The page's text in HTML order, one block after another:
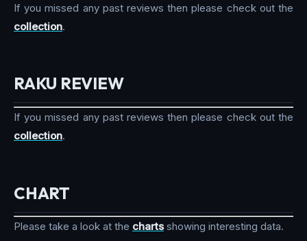
If you missed any past reviews then please check out the
collection.
RAKU REVIEW
If you missed any past reviews then please check out the
collection.
CHART
Please take a look at the chartsshowing interesting data.